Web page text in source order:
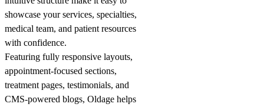
showcase your services, specialties,
medical team, and patient resources
with confidence.
Featuring fully responsive layouts,
appointment-focused sections,
treatment pages, testimonials, and
CMS-powered blogs, Oldage helps